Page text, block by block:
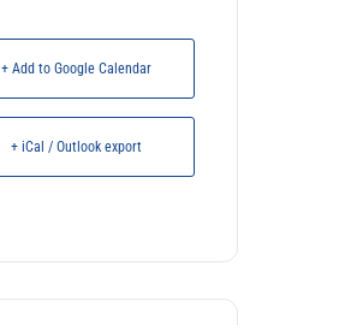
+ Add to Google Calendar
+ iCal / Outlook export